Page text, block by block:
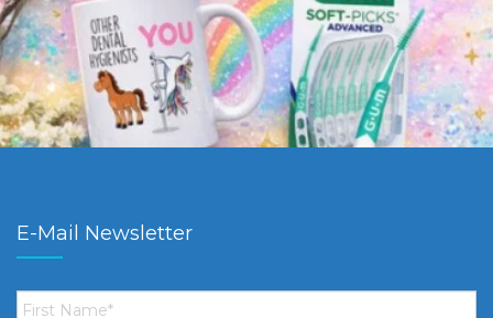
E-Mail Newsletter
First
Name *